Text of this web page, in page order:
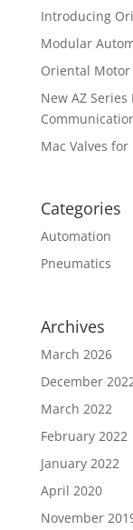
Introducing
Modular
Oriental
New AZ
Mac Valves
Categories
Automation
Pneumatics
Archives
March 2026
December
March 2022
February 2022
January 2022
April 2020
November